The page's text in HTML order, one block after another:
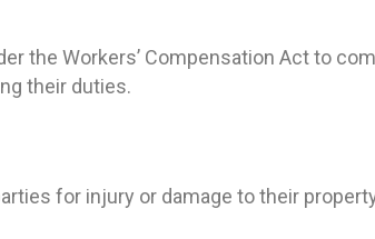
the Workers’ Compensation Act to
their duties.
for injury or damage to their